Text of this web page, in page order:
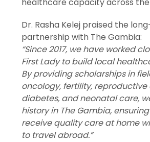
healthcare capacity across
Dr. Rasha Kelej praised the
partnership with The Gambia:
“Since 2017, we have worked
First Lady to build local
By providing scholarships in
oncology, fertility, reproductive
diabetes, and neonatal care,
history in The Gambia,
receive quality care at home
to travel abroad.”